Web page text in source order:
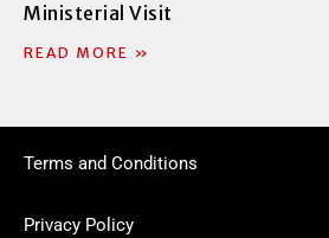
Ministerial Visit
READ MORE »
Terms and Conditions
Privacy Policy